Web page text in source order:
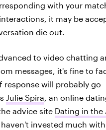
with your
it may be
die out.
to video chatting
messages, it's fine to
response will probably go
Julie Spira, an online
advice site Dating in the
haven't invested much